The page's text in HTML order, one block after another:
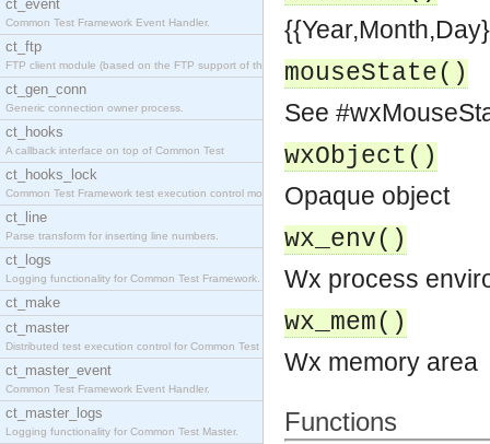
ct_event
Common Test Framework Event Handler.
ct_ftp
FTP client module (based on the FTP support of the
ct_gen_conn
Generic connection owner process.
ct_hooks
A callback interface on top of Common Test
ct_hooks_lock
Common Test Framework test execution control modul
ct_line
Parse transform for inserting line numbers.
ct_logs
Logging functionality for Common Test Framework.
ct_make
ct_master
Distributed test execution control for Common Test
ct_master_event
Common Test Framework Event Handler.
ct_master_logs
Logging functionality for Common Test Master.
mouseState()
See
wxObject()
Opaque object
wx_env()
Wx process
wx_mem()
Wx memory area
Functions